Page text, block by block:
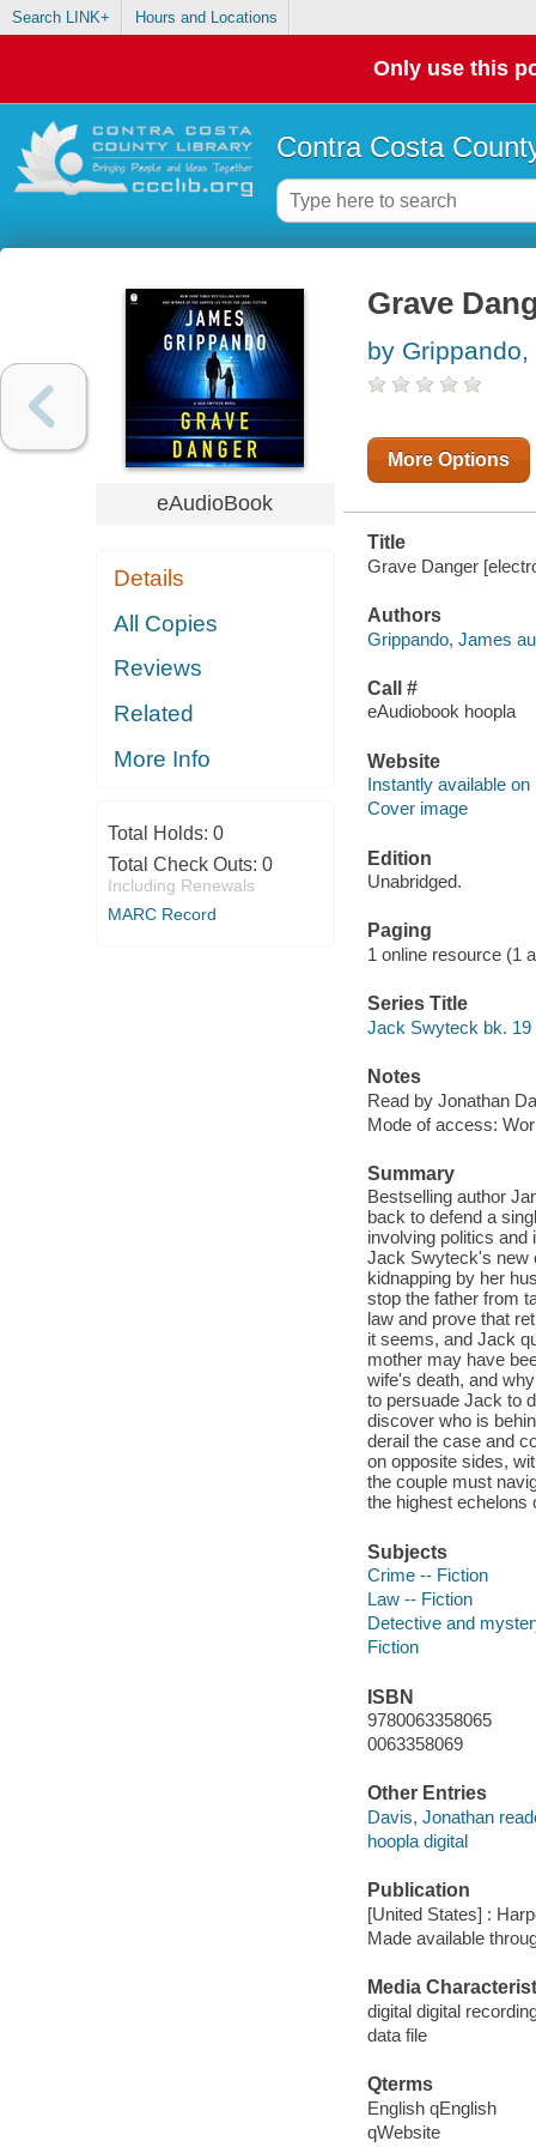
Search LINK+ Hours and Locations
Only use this
Contra Costa
eAudioBook
Details
All Copies
Reviews
Related
More Info
Total Holds: 0
Total Check Outs: 0
Including Renewals
MARC Record
Grave
by
More Options
Title
Grave Danger
Authors
Grippando, James
Call #
eAudiobook hoopla
Website
Instantly available on
Cover image
Edition
Unabridged.
Paging
1 online resource (1
Series Title
Jack Swyteck bk. 19
Notes
Read by Jonathan
Mode of access:
Summary
Bestselling author
back to defend a
involving politics and
Jack Swyteck's new
kidnapping by her
stop the father from
law and prove that
it seems, and Jack
mother may have
wife's death, and
to persuade Jack to
discover who is
derail the case and
on opposite sides,
the couple must
the highest echelons
Subjects
Crime -- Fiction
Law -- Fiction
Detective and
Fiction
ISBN
9780063358065
0063358069
Other Entries
Davis, Jonathan
hoopla digital
Publication
[United States] :
Made available
Media
digital digital
data file
Qterms
English qEnglish
qWebsite